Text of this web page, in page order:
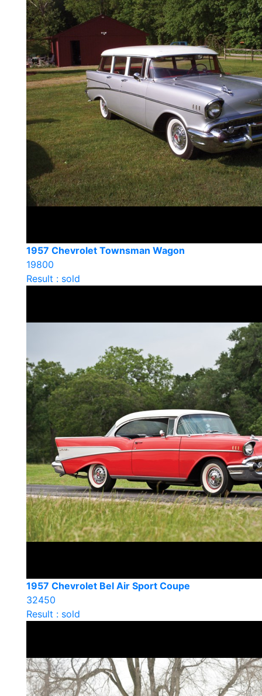
1957 Chevrolet Townsman Wagon
19800
Result : sold
1957 Chevrolet Bel Air Sport Coupe
32450
Result : sold